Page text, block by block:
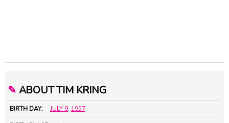
✎ ABOUT TIM KRING
BIRTH DAY: JULY 9, 1957